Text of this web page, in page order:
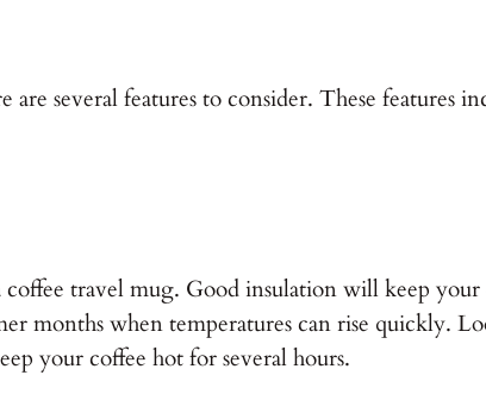
several features to consider. These features
travel mug. Good insulation will keep
months when temperatures can rise quickly.
your coffee hot for several hours.